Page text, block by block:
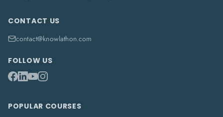
CONTACT US
contact@knowlathon.com
FOLLOW US
POPULAR COURSES